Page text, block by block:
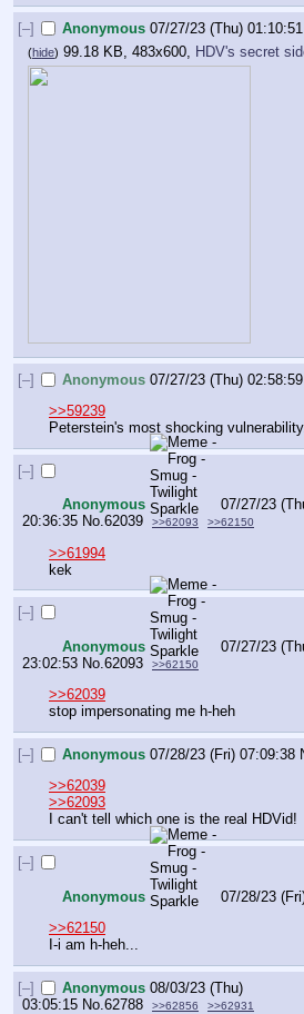
[–] Anonymous 07/27/23 (Thu) 01:10:51
(hide) 99.18 KB, 483x600, HDV's secret
[–] Anonymous 07/27/23 (Thu) 02:58:59
>>59239
Peterstein's most shocking
[–]
Anonymous
07/27/23
20:36:35 No.62039 >>62093 >>62150
>>61994
kek
[–]
Anonymous
07/27/23
23:02:53 No.62093 >>62150
>>62039
stop impersonating me h-heh
[–] Anonymous 07/28/23 (Fri) 07:09:38
>>62039
>>62093
I can't tell which one is the real HDVid!
[–]
Anonymous 07/28/23
>>62150
I-i am h-heh...
[–] Anonymous 08/03/23 (Thu)
03:05:15 No. 62788 >>62856 >>62931